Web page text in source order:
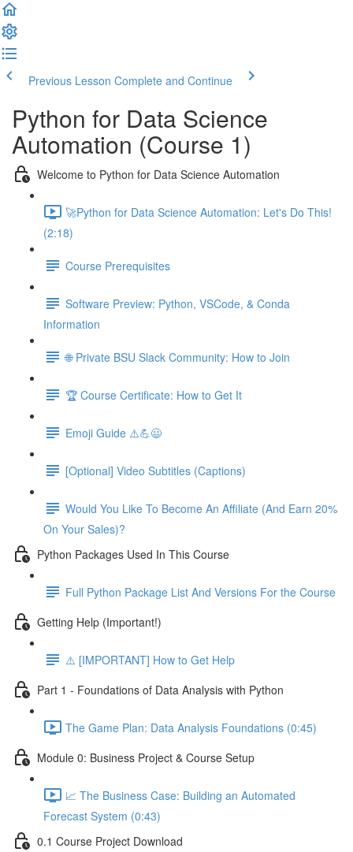
Previous Lesson Complete and Continue
Python for Data Science
Automation (Course 1)
Welcome to Python for Data Science Automation
🚀Python for Data Science Automation: Let's Do This!
(2:18)
Course Prerequisites
Software Preview: Python, VSCode, & Conda
Information
🌐 Private BSU Slack Community: How to Join
🏆 Course Certificate: How to Get It
Emoji Guide ⚠️💪😃
[Optional] Video Subtitles (Captions)
Would You Like To Become An Affiliate (And Earn 20%
On Your Sales)?
Python Packages Used In This Course
Full Python Package List And Versions For the Course
Getting Help (Important!)
⚠️ [IMPORTANT] How to Get Help
Part 1 - Foundations of Data Analysis with Python
The Game Plan: Data Analysis Foundations (0:45)
Module 0: Business Project & Course Setup
📈 The Business Case: Building an Automated
Forecast System (0:43)
0.1 Course Project Download